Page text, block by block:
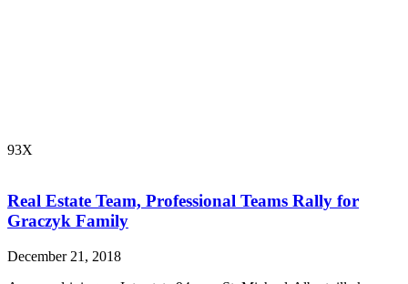
93X
Real Estate Team, Professional Teams Rally for
Graczyk Family
December 21, 2018